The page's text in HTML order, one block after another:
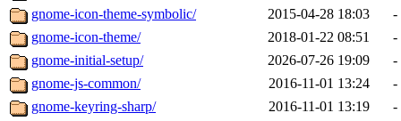
gnome-icon-theme-symbolic/
2015-04-28 18:03
-
gnome-icon-theme/
2018-01-22 08:51
-
gnome-initial-setup/
2026-07-26 19:09
-
gnome-js-common/
2016-11-01 13:24
-
gnome-keyring-sharp/
2016-11-01 13:19
-